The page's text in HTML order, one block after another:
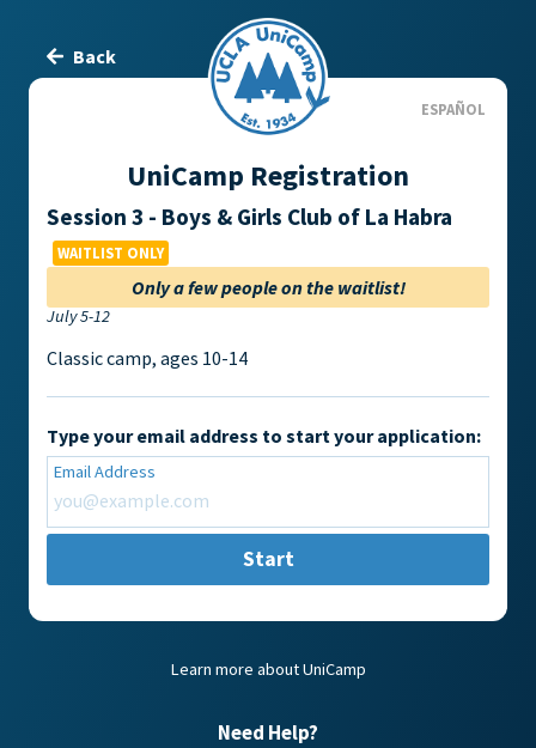
Back
ESPAÑOL
UniCamp Registration
Session 3 - Boys & Girls Club of La Habra
WAITLIST ONLY
Only a few people on the waitlist!
July 5-12
Classic camp, ages 10-14
Type your email address to start your application:
Email Address
Start
Learn more about UniCamp
Need Help?